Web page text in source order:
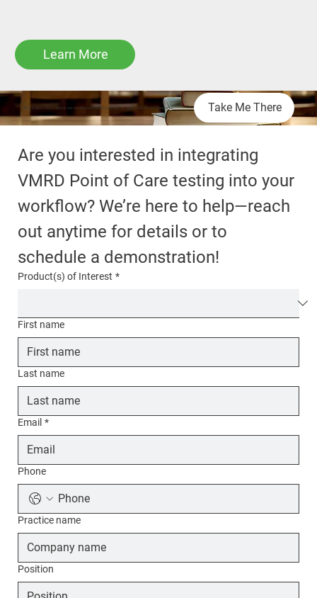
Want to learn more? Check out our Educational Resources for VMRD point-of-care products! Take Me There
Are you interested in integrating
VMRD Point of Care testing into your
workflow? We’re here to help—reach
out anytime for details or to
schedule a demonstration!
Product(s) of Interest *
First name
Last name
Email *
Phone
Practice name
Position
Learn More